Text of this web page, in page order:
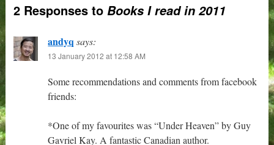
2 Responses to Books I read in 2011
andyq says:
13 January 2012 at 12:58 AM
Some recommendations and comments from facebook
friends:
*One of my favourites was “Under Heaven” by Guy
Gavriel Kay. A fantastic Canadian author.